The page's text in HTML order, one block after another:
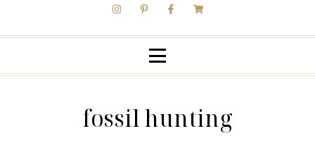
fossil hunting